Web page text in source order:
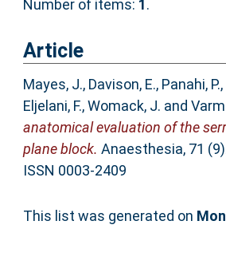
Number of items: 1.
Article
Mayes, J., Davison, E., Panahi, P.,
Eljelani, F.,Womack, J. and
anatomical evaluation of the
plane block. Anaesthesia, 71
ISSN 0003-2409
This list was generated on